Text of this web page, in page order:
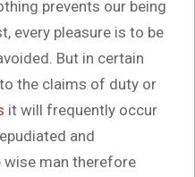
prevents our being
every pleasure is to be
But in certain
the claims of duty or
it will frequently occur
and
wise man therefore